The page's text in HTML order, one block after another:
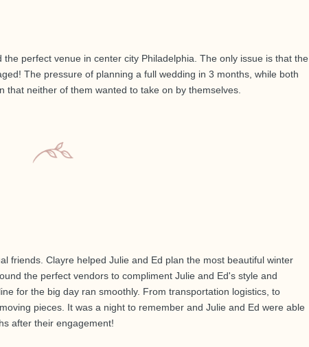
perfect venue in center city Philadelphia. The only issue is that the
The pressure of planning a full wedding in 3 months, while both
neither of them wanted to take on by themselves.
friends. Clayre helped Julie and Ed plan the most beautiful winter
the perfect vendors to compliment Julie and Ed's style and
for the big day ran smoothly. From transportation logistics, to
pieces. It was a night to remember and Julie and Ed were able
after their engagement!